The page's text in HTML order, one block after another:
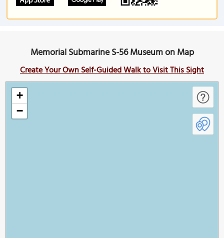
Memorial Submarine S-56 Museum on Map
Create Your Own Self-Guided Walk to Visit This Sight
+
−